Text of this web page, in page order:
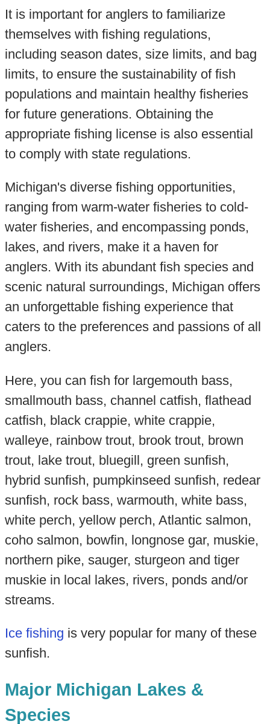
It is important for anglers to familiarize
themselves with fishing regulations,
including season dates, size limits, and bag
limits, to ensure the sustainability of fish
populations and maintain healthy fisheries
for future generations. Obtaining the
appropriate fishing license is also essential
to comply with state regulations.
Michigan's diverse fishing opportunities,
ranging from warm-water fisheries to cold-
water fisheries, and encompassing ponds,
lakes, and rivers, make it a haven for
anglers. With its abundant fish species and
scenic natural surroundings, Michigan offers
an unforgettable fishing experience that
caters to the preferences and passions of all
anglers.
Here, you can fish for largemouth bass,
smallmouth bass, channel catfish, flathead
catfish, black crappie, white crappie,
walleye, rainbow trout, brook trout, brown
trout, lake trout, bluegill, green sunfish,
hybrid sunfish, pumpkinseed sunfish, redear
sunfish, rock bass, warmouth, white bass,
white perch, yellow perch, Atlantic salmon,
coho salmon, bowfin, longnose gar, muskie,
northern pike, sauger, sturgeon and tiger
muskie in local lakes, rivers, ponds and/or
streams.
Ice fishing is very popular for many of these
sunfish.
Major Michigan Lakes &
Species